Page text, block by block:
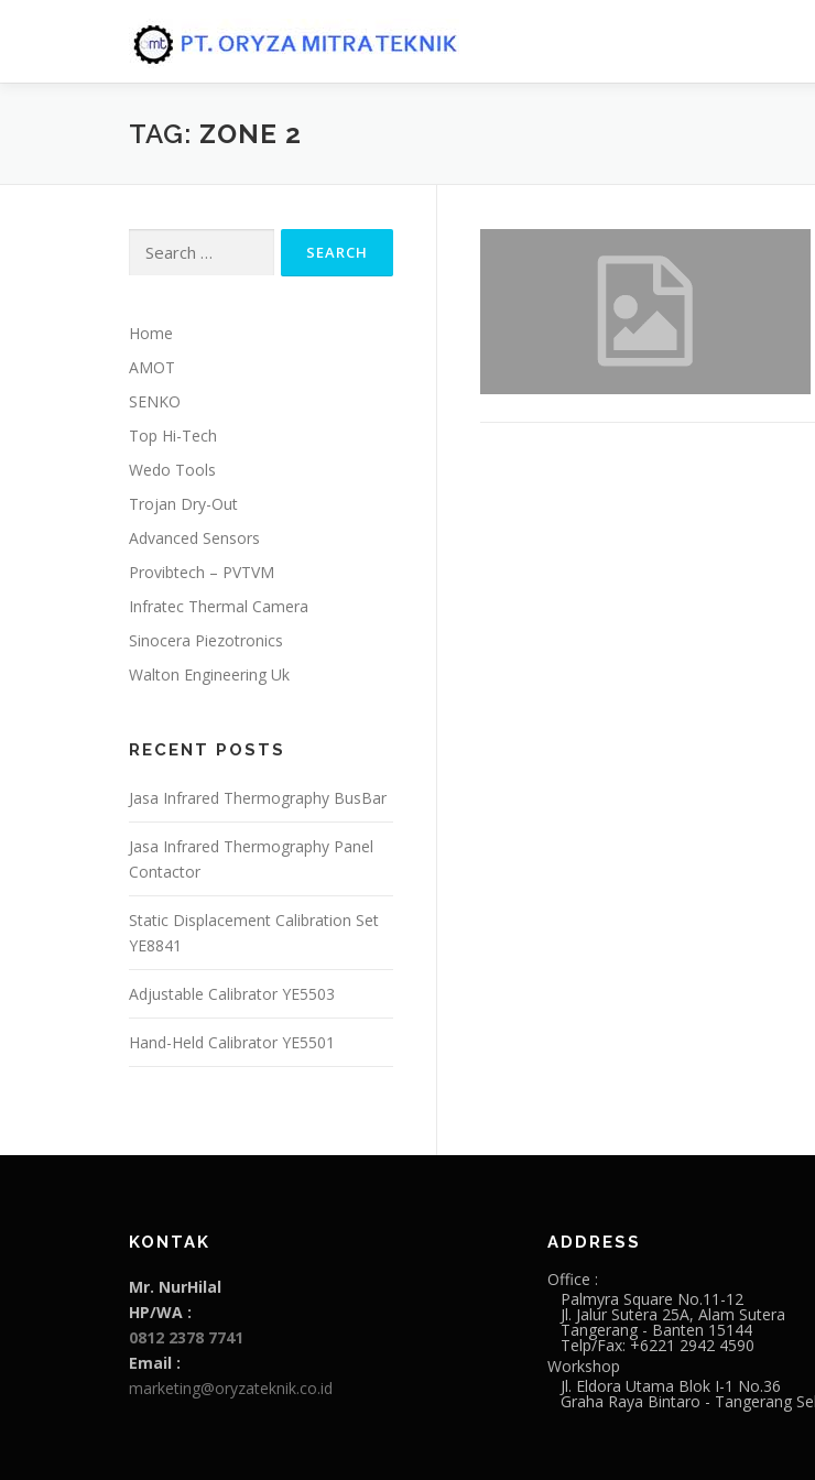
TAG: ZONE 2
Search for:
Home
AMOT
SENKO
Top Hi-Tech
Wedo Tools
Trojan Dry-Out
Advanced Sensors
Provibtech – PVTVM
Infratec Thermal Camera
Sinocera Piezotronics
Walton Engineering Uk
RECENT POSTS
Jasa Infrared Thermography BusBar
Jasa Infrared Thermography Panel
Contactor
Static Displacement Calibration Set
YE8841
Adjustable Calibrator YE5503
Hand-Held Calibrator YE5501
KONTAK
Mr. NurHilal
HP/WA :
0812 2378 7741
Email :
marketing@oryzateknik.co.id
ADDRESS
Office :
Palmyra Square No.11-12
Jl. Jalur Sutera 25A, Alam Sutera
Tangerang - Banten 15144
Telp/Fax: +6221 2942 4590
Workshop
Jl. Eldora Utama Blok I-1 No.36
Graha Raya Bintaro - Tangerang